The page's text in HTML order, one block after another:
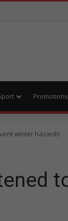
Promotions
winter hazards